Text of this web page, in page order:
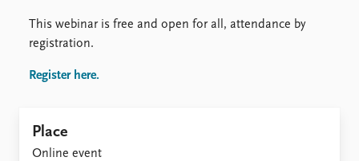
This webinar is free and open for all, attendance by
registration.
Register here.
Place
Online event